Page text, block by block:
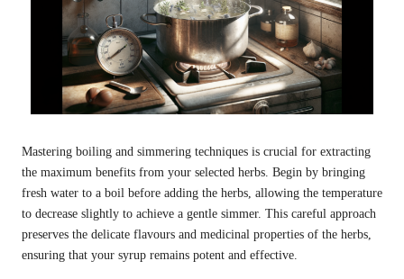
Mastering boiling and simmering techniques is crucial for extracting
the maximum benefits from your selected herbs. Begin by bringing
fresh water to a boil before adding the herbs, allowing the temperature
to decrease slightly to achieve a gentle simmer. This careful approach
preserves the delicate flavours and medicinal properties of the herbs,
ensuring that your syrup remains potent and effective.